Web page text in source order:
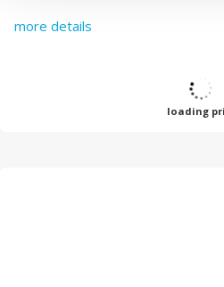
more details
loading